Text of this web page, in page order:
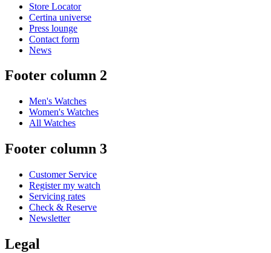
Store Locator
Certina universe
Press lounge
Contact form
News
Footer column 2
Men's Watches
Women's Watches
All Watches
Footer column 3
Customer Service
Register my watch
Servicing rates
Check & Reserve
Newsletter
Legal